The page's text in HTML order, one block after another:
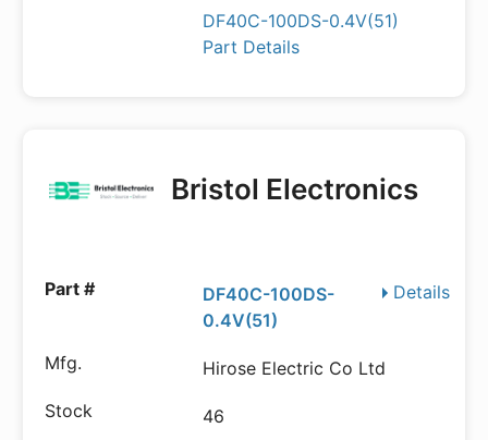
DF40C-100DS-0.4V(51)
Part Details
Bristol Electronics
Details
DF40C-100DS-
0.4V(51)
Hirose Electric Co Ltd
46